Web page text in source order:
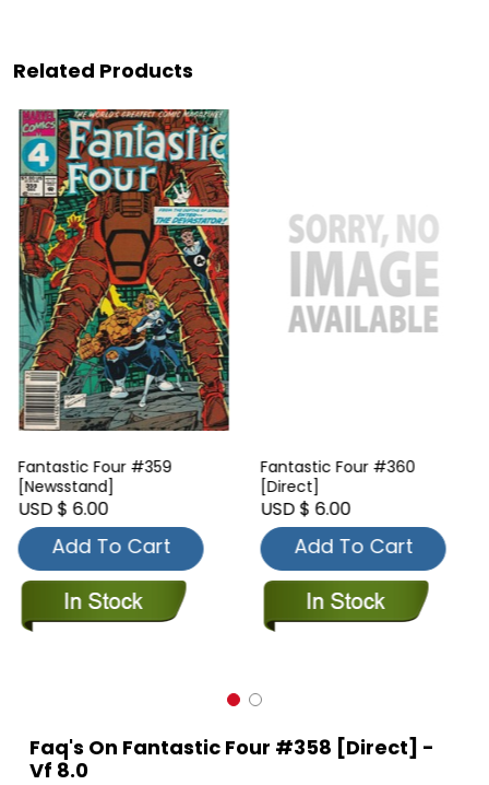
Related Products
Fantastic Four #359
[Newsstand]
USD $ 6.00
Add To Cart
Fantastic Four #360
[Direct]
USD $ 6.00
Add To Cart
Faq's On Fantastic Four #358 [Direct] -
Vf 8.0